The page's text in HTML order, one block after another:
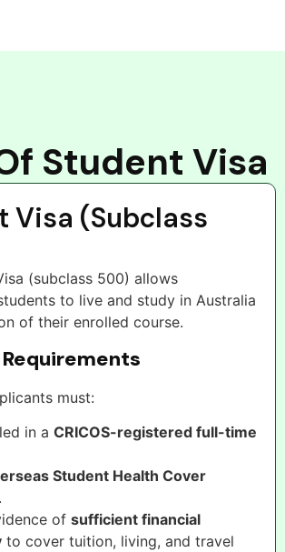
Student Visa
Visa (Subclass
(subclass 500) allows
to live and study in Australia
of their enrolled course.
must:
in a CRICOS-registered full-time
Student Health Cover
.
of sufficient financial
to cover tuition, living, and travel